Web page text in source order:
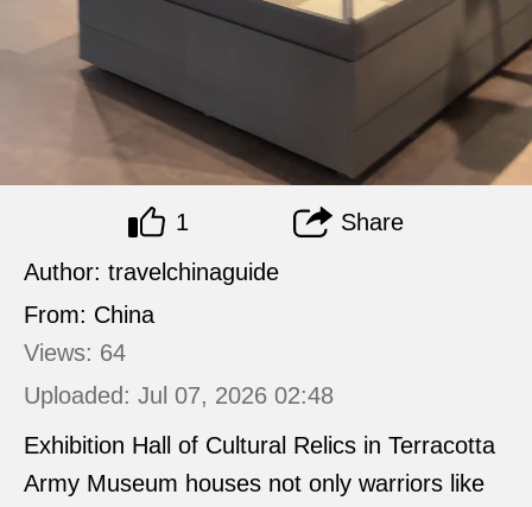
Author: travelchinaguide
From: China
Views: 64
Uploaded: Jul 07, 2026 02:48
1 Share
Exhibition Hall of Cultural Relics in Terracotta
Army Museum houses not only warriors like